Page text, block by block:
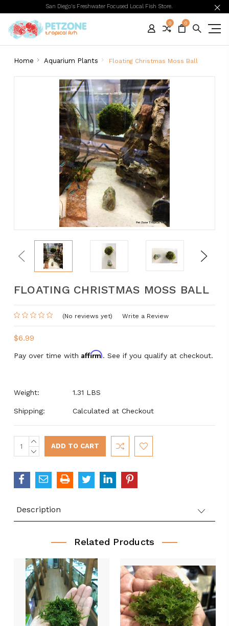
San Diego's Freshwater Focused Local Fish Store.
0 0
Home Aquarium Plants Floating Christmas Moss Ball
Previous Next
FLOATING CHRISTMAS MOSS BALL
(No reviews yet) Write a Review
$6.99
Pay over time with Affirm. See if you qualify at checkout.
Weight: 1.31 LBS
Shipping: Calculated at Checkout
Current
Stock:
INCREASE
QUANTITY:
DECREASE
Description
Related Products